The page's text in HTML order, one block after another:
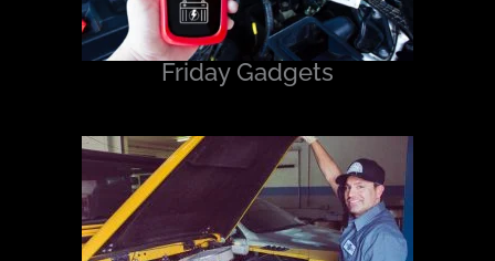
Friday Gadgets